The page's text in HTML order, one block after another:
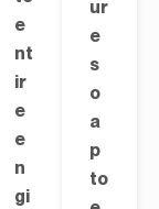
e
nt
ir
e
e
n
gi
ur
e
s
o
a
p
to